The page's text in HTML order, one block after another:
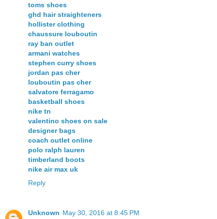
toms shoes
ghd hair straighteners
hollister clothing
chaussure louboutin
ray ban outlet
armani watches
stephen curry shoes
jordan pas cher
louboutin pas cher
salvatore ferragamo
basketball shoes
nike tn
valentino shoes on sale
designer bags
coach outlet online
polo ralph lauren
timberland boots
nike air max uk
Reply
Unknown May 30, 2016 at 8:45 PM